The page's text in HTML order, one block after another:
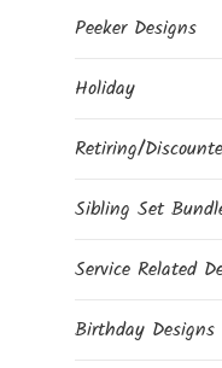
Peeker Designs
Holiday
Retiring/
Sibling Set
Service Related
Birthday Designs